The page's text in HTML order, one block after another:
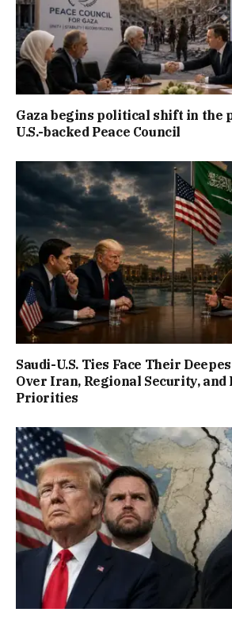
Gaza begins political shift in the
U.S.-backed Peace Council
Saudi-U.S. Ties Face Their
Over Iran, Regional Security,
Priorities